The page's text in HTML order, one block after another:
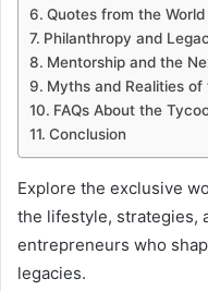
Quotes from the
Philanthropy and
Mentorship and the
Myths and Realities
FAQs About the
Conclusion
Explore the exclusive
the lifestyle, strategies,
entrepreneurs who
legacies.